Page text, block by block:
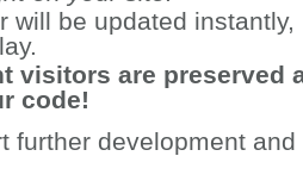
will be updated
visitors are preserved
code!
further development